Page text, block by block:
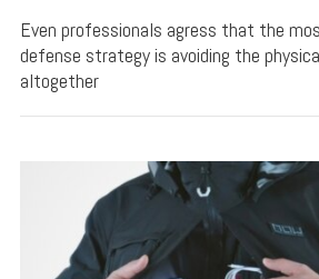
Even professionals agress that the
defense strategy is avoiding the
altogether